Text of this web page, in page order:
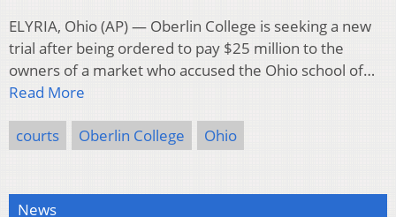
ELYRIA, Ohio (AP) — Oberlin College is seeking a new
trial after being ordered to pay $25 million to the
owners of a market who accused the Ohio school of…
Read More
courts Oberlin College Ohio
News